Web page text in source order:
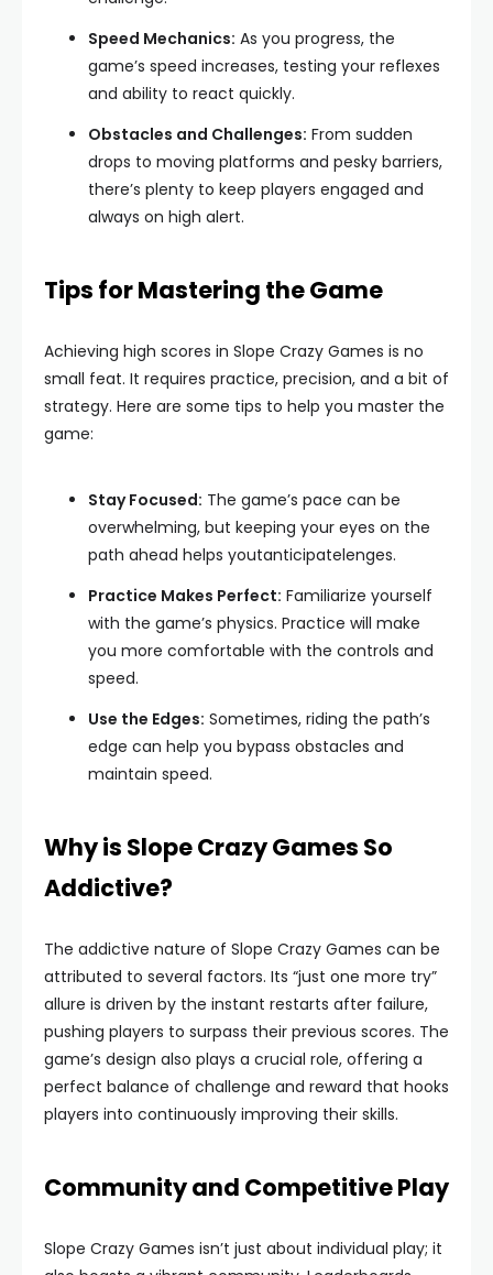
Speed Mechanics: As you progress, the
game’s speed increases, testing your reflexes
and ability to react quickly.
Obstacles and Challenges: From sudden
drops to moving platforms and pesky barriers,
there’s plenty to keep players engaged and
always on high alert.
Tips for Mastering the Game
Achieving high scores in Slope Crazy Games is no
small feat. It requires practice, precision, and a bit of
strategy. Here are some tips to help you master the
game:
Stay Focused: The game’s pace can be
overwhelming, but keeping your eyes on the
path ahead helps youtanticipatelenges.
Practice Makes Perfect: Familiarize yourself
with the game’s physics. Practice will make
you more comfortable with the controls and
speed.
Use the Edges: Sometimes, riding the path’s
edge can help you bypass obstacles and
maintain speed.
Why is Slope Crazy Games So
Addictive?
The addictive nature of Slope Crazy Games can be
attributed to several factors. Its “just one more try”
allure is driven by the instant restarts after failure,
pushing players to surpass their previous scores. The
game’s design also plays a crucial role, offering a
perfect balance of challenge and reward that hooks
players into continuously improving their skills.
Community and Competitive Play
Slope Crazy Games isn’t just about individual play; it